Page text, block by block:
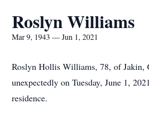
Roslyn Williams
Mar 9, 1943 — Jun 1, 2021
Roslyn Hollis Williams, 78, of Jakin,
unexpectedly on Tuesday, June 1,
residence.